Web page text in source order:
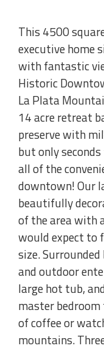
This 4500
executive home
with fantastic
Historic
La Plata
14 acre retreat
preserve with
but only
all of the
downtown! Our
beautifully
of the area with
would expect to
size.
and outdoor
large hot tub,
master
of coffee or
mountains.